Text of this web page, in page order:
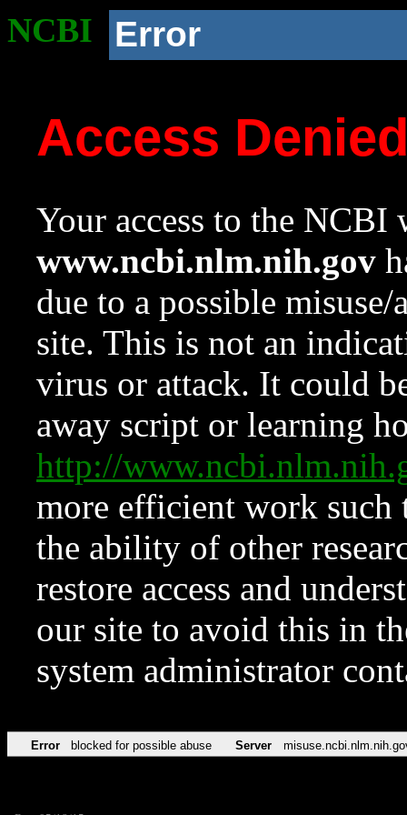
NCBI Error
Access
Your access to the NCBI
www.ncbi.nlm.nih.gov
due to a possible
site. This is not an
virus or attack. It could
away script or learning
http://
more efficient work such
the ability of other
restore access and
our site to avoid this in
system administrator
Error blocked for possible abuse Server